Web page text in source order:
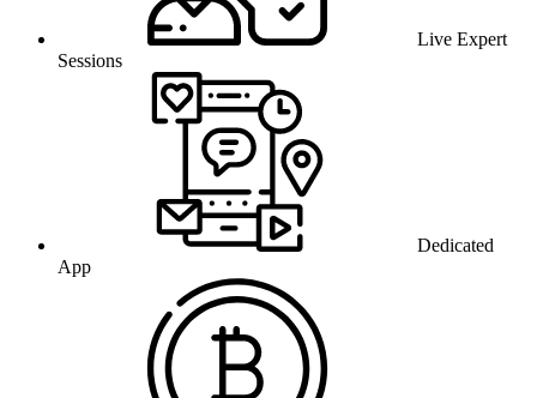
Live Expert
Sessions
Dedicated
App